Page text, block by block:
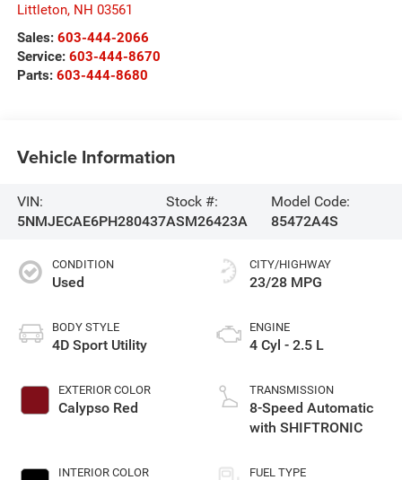
Littleton, NH 03561
Sales: 603-444-2066
Service: 603-444-8670
Parts: 603-444-8680
Vehicle Information
VIN:
5NMJECAE6PH280437
Stock #:
ASM26423A
Model Code:
85472A4S
CONDITION
Used
BODY STYLE
4D Sport Utility
EXTERIOR COLOR
Calypso Red
INTERIOR COLOR
CITY/HIGHWAY
23/28 MPG
ENGINE
4 Cyl - 2.5 L
TRANSMISSION
8-Speed Automatic
with SHIFTRONIC
FUEL TYPE